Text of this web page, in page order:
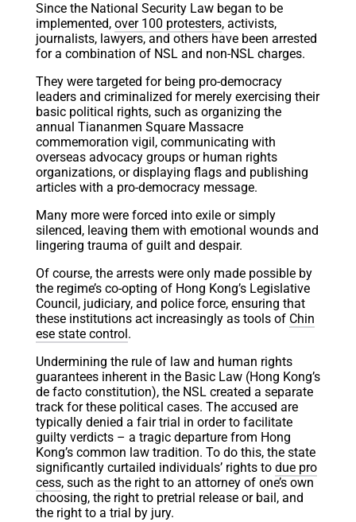
Since the National Security Law began to be
implemented, over 100 protesters, activists,
journalists, lawyers, and others have been arrested
for a combination of NSL and non-NSL charges.
They were targeted for being pro-democracy
leaders and criminalized for merely exercising their
basic political rights, such as organizing the
annual Tiananmen Square Massacre
commemoration vigil, communicating with
overseas advocacy groups or human rights
organizations, or displaying flags and publishing
articles with a pro-democracy message.
Many more were forced into exile or simply
silenced, leaving them with emotional wounds and
lingering trauma of guilt and despair.
Of course, the arrests were only made possible by
the regime’s co-opting of Hong Kong’s Legislative
Council, judiciary, and police force, ensuring that
these institutions act increasingly as tools of Chin
ese state control .
Undermining the rule of law and human rights
guarantees inherent in the Basic Law (Hong Kong’s
de facto constitution), the NSL created a separate
track for these political cases. The accused are
typically denied a fair trial in order to facilitate
guilty verdicts – a tragic departure from Hong
Kong’s common law tradition. To do this, the state
significantly curtailed individuals’ rights to due pro
cess, such as the right to an attorney of one’s own
choosing, the right to pretrial release or bail, and
the right to a trial by jury.